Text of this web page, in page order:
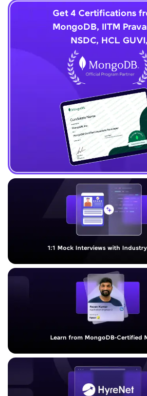
1:1 Mock Interviews with
Get 4 Certifications
MongoDB, IITM
NSDC, HCL GUVI,
Learn from MongoDB-Certified